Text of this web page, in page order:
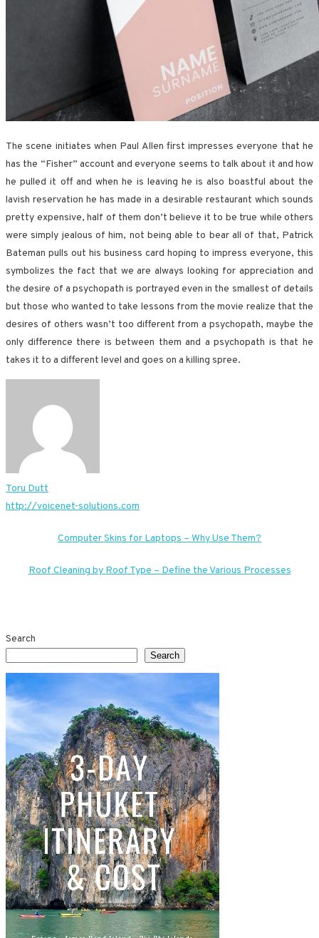
The scene initiates when Paul Allen first impresses everyone that he
has the “Fisher” account and everyone seems to talk about it and how
he pulled it off and when he is leaving he is also boastful about the
lavish reservation he has made in a desirable restaurant which sounds
pretty expensive, half of them don’t believe it to be true while others
were simply jealous of him, not being able to bear all of that, Patrick
Bateman pulls out his business card hoping to impress everyone, this
symbolizes the fact that we are always looking for appreciation and
the desire of a psychopath is portrayed even in the smallest of details
but those who wanted to take lessons from the movie realize that the
desires of others wasn’t too different from a psychopath, maybe the
only difference there is between them and a psychopath is that he
takes it to a different level and goes on a killing spree.
Toru Dutt
http://voicenet-solutions.com
navigation
Computer Skins for Laptops – Why Use Them?
Roof Cleaning by Roof Type – Define the Various Processes
Search
Search